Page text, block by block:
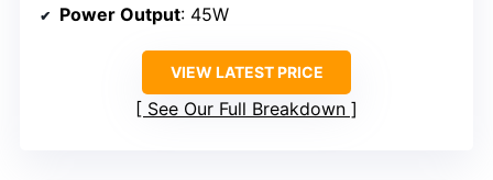
Power Output: 45W
VIEW LATEST PRICE
See Our Full Breakdown